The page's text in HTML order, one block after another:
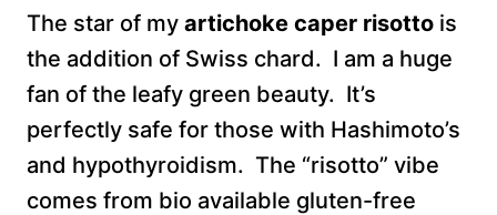
The star of my artichoke caper risotto is
the addition of Swiss chard. I am a huge
fan of the leafy green beauty. It’s
perfectly safe for those with Hashimoto’s
and hypothyroidism. The “risotto” vibe
comes from bio available gluten-free